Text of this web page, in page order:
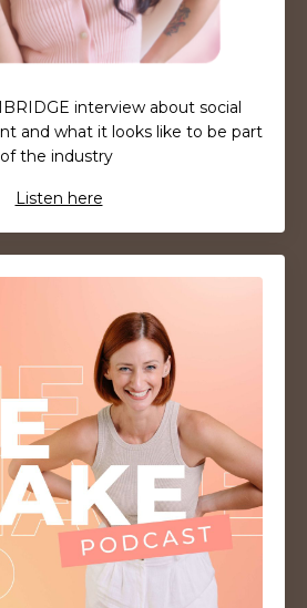
interview about social
and what it looks like to be part
of the industry
Listen here